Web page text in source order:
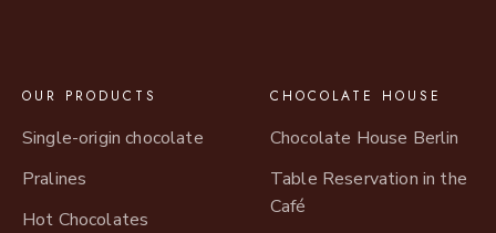
OUR PRODUCTS
Single-origin chocolate
Pralines
Hot Chocolates
CHOCOLATE HOUSE
Chocolate House Berlin
Table Reservation in the
Café